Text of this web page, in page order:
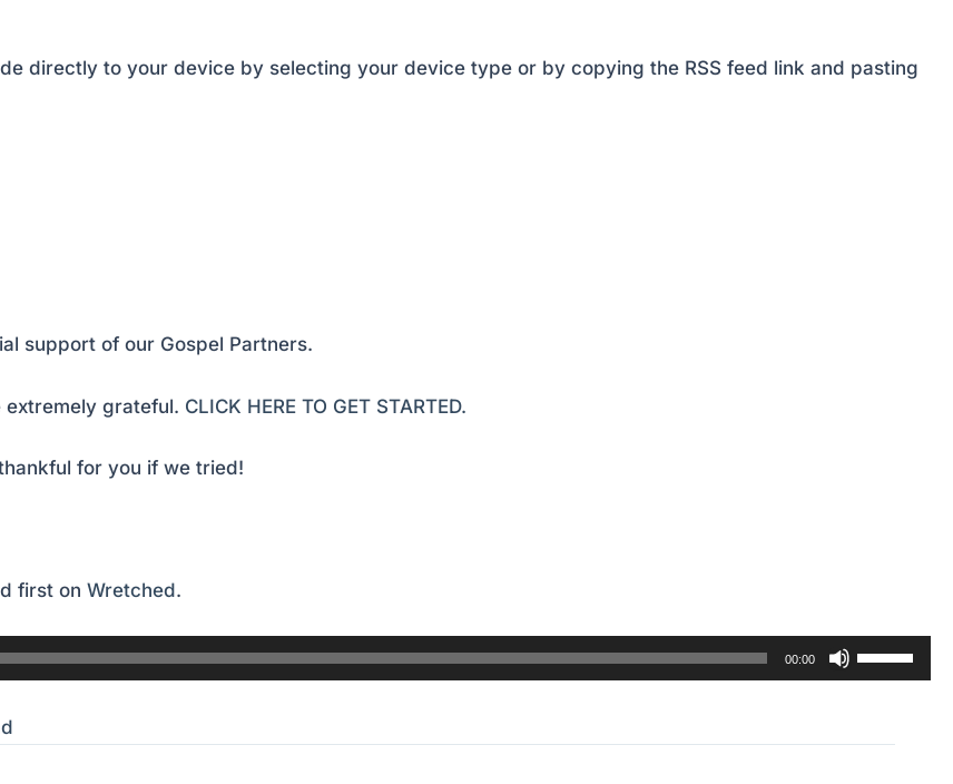
volume.
directly to your device by selecting your device type or by copying the RSS feed link and pasting
support of our Gospel Partners.
extremely grateful. CLICK HERE TO GET STARTED.
for you if we tried!
first on Wretched.
00:00
Use
Up/Down
keys